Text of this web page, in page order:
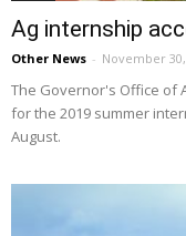
Ag internship
Other News - November 30,
The Governor's Office of
for the 2019 summer
August.